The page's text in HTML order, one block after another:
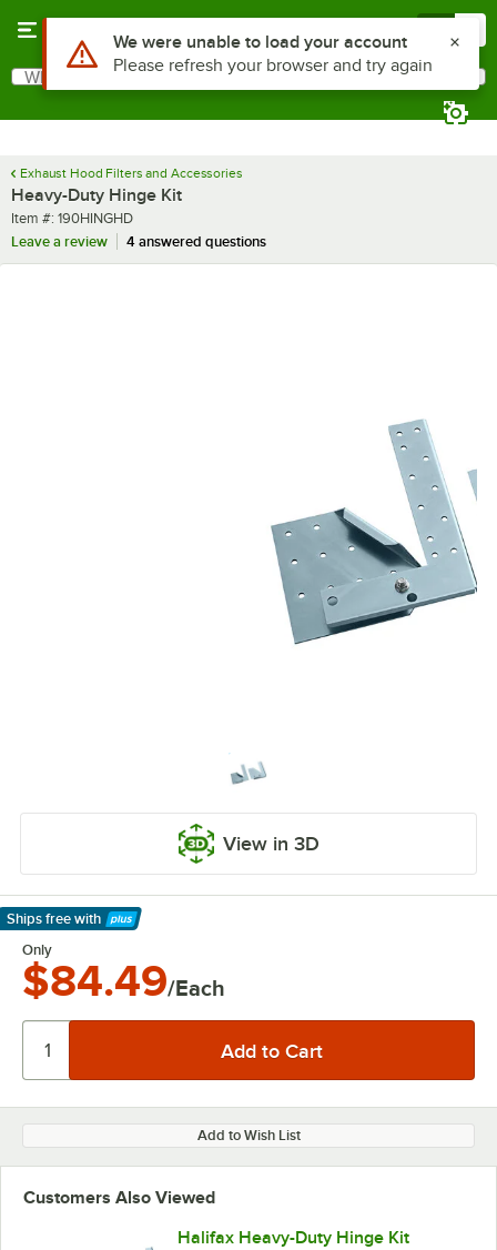
Search
What are you looking for?
Exhaust Hood Filters and Accessories
Heavy-Duty Hinge Kit
Item number
Item #: 190HINGHD
Leave a review
4 answered questions
View in 3D
Ships free with
Learn More
Only
$84.49/Each
Add to Wish List
Customers Also Viewed
Halifax Heavy-Duty Hinge Kit
Use Alt or Option plus Z to reach the notifications list
We were unable to load your account
Please refresh your browser and try again